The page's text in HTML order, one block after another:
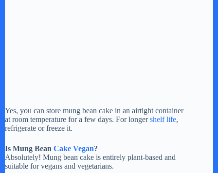
Yes, you can store mung bean cake in an airtight container
at room temperature for a few days. For longershelf life,
refrigerate or freeze it.
Is Mung Bean Cake Vegan?
Absolutely! Mung bean cake is entirely plant-based and
suitable for vegans and vegetarians.